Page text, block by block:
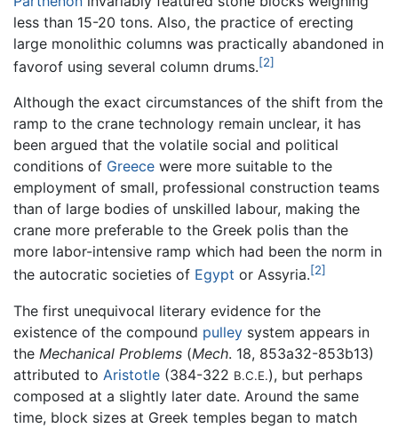
less than 15-20 tons. Also, the practice of erecting
large monolithic columns was practically abandoned in
favorof using several column drums.[2]
Although the exact circumstances of the shift from the
ramp to the crane technology remain unclear, it has
been argued that the volatile social and political
conditions of Greece were more suitable to the
employment of small, professional construction teams
than of large bodies of unskilled labour, making the
crane more preferable to the Greek polis than the
more labor-intensive ramp which had been the norm in
the autocratic societies of Egypt or Assyria.[2]
The first unequivocal literary evidence for the
existence of the compound pulley system appears in
the Mechanical Problems (Mech. 18, 853a32-853b13)
attributed to Aristotle (384-322 B.C.E.), but perhaps
composed at a slightly later date. Around the same
time, block sizes at Greek temples began to match